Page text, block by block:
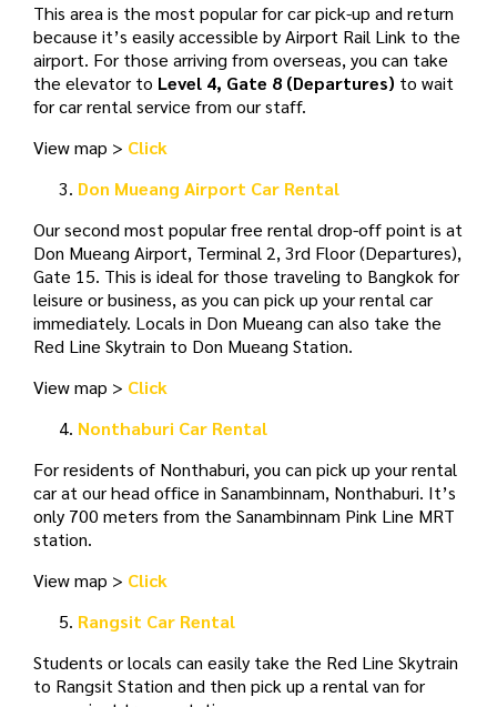
This area is the most popular for car pick-up and return
because it’s easily accessible by Airport Rail Link to the
airport. For those arriving from overseas, you can take
the elevator to Level 4, Gate 8 (Departures) to wait
for car rental service from our staff.
View map > Click
Don Mueang Airport Car Rental
Our second most popular free rental drop-off point is at
Don Mueang Airport, Terminal 2, 3rd Floor (Departures),
Gate 15. This is ideal for those traveling to Bangkok for
leisure or business, as you can pick up your rental car
immediately. Locals in Don Mueang can also take the
Red Line Skytrain to Don Mueang Station.
View map > Click
Nonthaburi Car Rental
For residents of Nonthaburi, you can pick up your rental
car at our head office in Sanambinnam, Nonthaburi. It’s
only 700 meters from the Sanambinnam Pink Line MRT
station.
View map > Click
Rangsit Car Rental
Students or locals can easily take the Red Line Skytrain
to Rangsit Station and then pick up a rental van for